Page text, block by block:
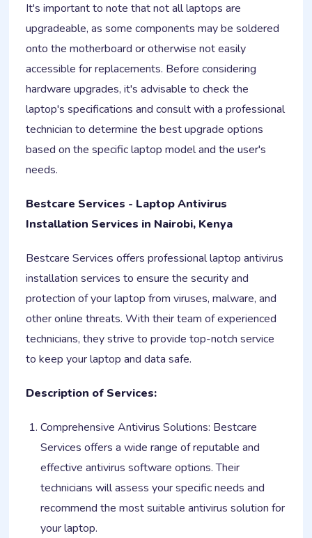
It's important to note that not all laptops are
upgradeable, as some components may be soldered
onto the motherboard or otherwise not easily
accessible for replacements. Before considering
hardware upgrades, it's advisable to check the
laptop's specifications and consult with a professional
technician to determine the best upgrade options
based on the specific laptop model and the user's
needs.
Bestcare Services - Laptop Antivirus
Installation Services in Nairobi, Kenya
Bestcare Services offers professional laptop antivirus
installation services to ensure the security and
protection of your laptop from viruses, malware, and
other online threats. With their team of experienced
technicians, they strive to provide top-notch service
to keep your laptop and data safe.
Description of Services:
Comprehensive Antivirus Solutions: Bestcare
Services offers a wide range of reputable and
effective antivirus software options. Their
technicians will assess your specific needs and
recommend the most suitable antivirus solution for
your laptop.